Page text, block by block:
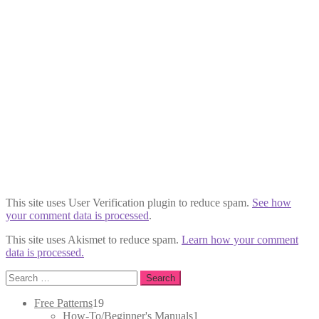
This site uses User Verification plugin to reduce spam. See how
your comment data is processed.
This site uses Akismet to reduce spam. Learn how your comment
data is processed.
Search
for:
Free Patterns1919
products
How-To/Beginner's Manuals1